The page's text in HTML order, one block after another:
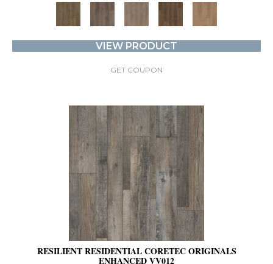
VIEW PRODUCT
GET COUPON
RESILIENT RESIDENTIAL CORETEC ORIGINALS
ENHANCED VV012